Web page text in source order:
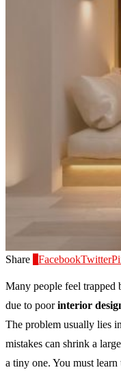
Share FacebookTwitter
Many people feel trapped
due to poorinterior
The problem usually lies
mistakes can shrink a
a tiny one. You must